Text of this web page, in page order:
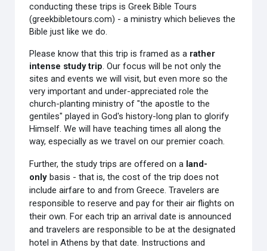
conducting these trips is Greek Bible Tours
(greekbibletours.com) - a ministry which believes the
Bible just like we do.
Please know that this trip is framed as a rather
intense study trip. Our focus will be not only the
sites and events we will visit, but even more so the
very important and under-appreciated role the
church-planting ministry of "the apostle to the
gentiles" played in God's history-long plan to glorify
Himself. We will have teaching times all along the
way, especially as we travel on our premier coach.
Further, the study trips are offered on a land-
only basis - that is, the cost of the trip does not
include airfare to and from Greece. Travelers are
responsible to reserve and pay for their air flights on
their own. For each trip an arrival date is announced
and travelers are responsible to be at the designated
hotel in Athens by that date. Instructions and